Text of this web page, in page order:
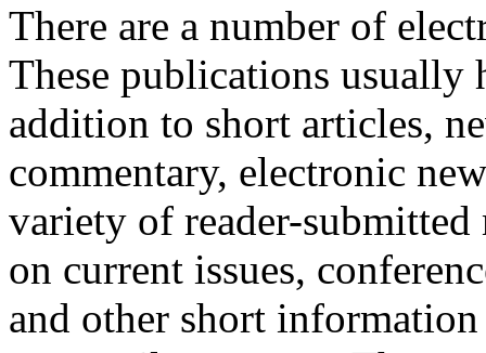
There are a number of
These publications usually
addition to short articles,
commentary, electronic
variety of reader-submitted
on current issues,
and other short